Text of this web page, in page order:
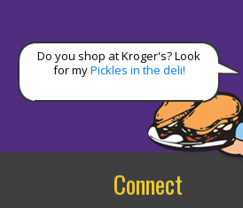
Do you shop at Kroger's? Look
for myPickles in the deli!
Connect